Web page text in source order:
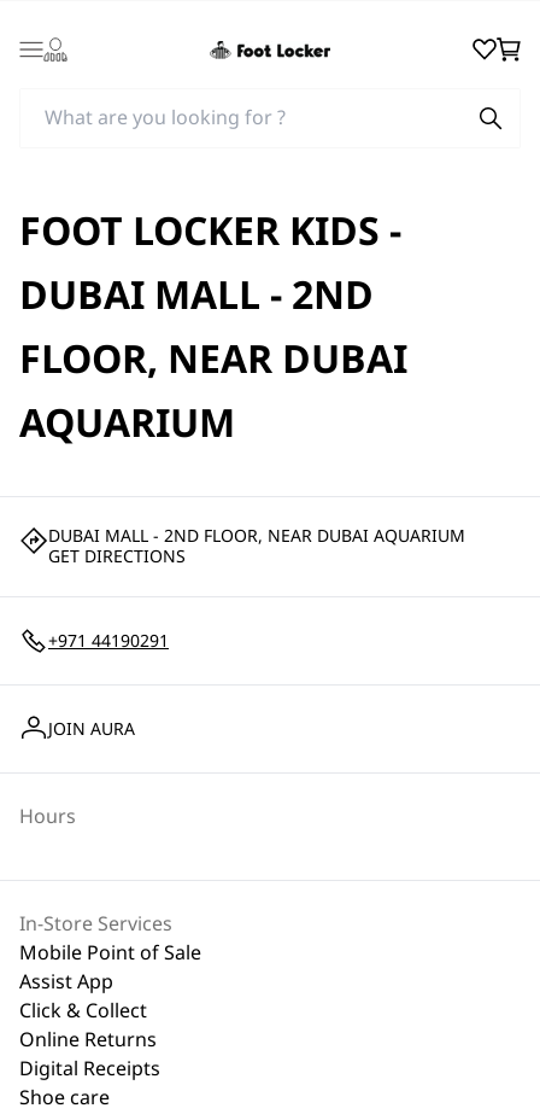
Login Wishlist
Cart
FOOT LOCKER KIDS -
DUBAI MALL - 2ND
FLOOR, NEAR DUBAI
AQUARIUM
DUBAI MALL - 2ND FLOOR, NEAR DUBAI AQUARIUM
GET DIRECTIONS
+971 44190291
JOIN AURA
In-Store Services
Mobile Point of Sale
Assist App
Click & Collect
Online Returns
Digital Receipts
Shoe care
Hours